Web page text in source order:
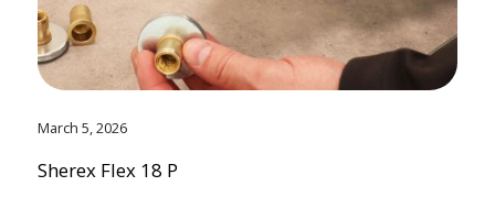
March 5, 2026
Sherex Flex 18 P